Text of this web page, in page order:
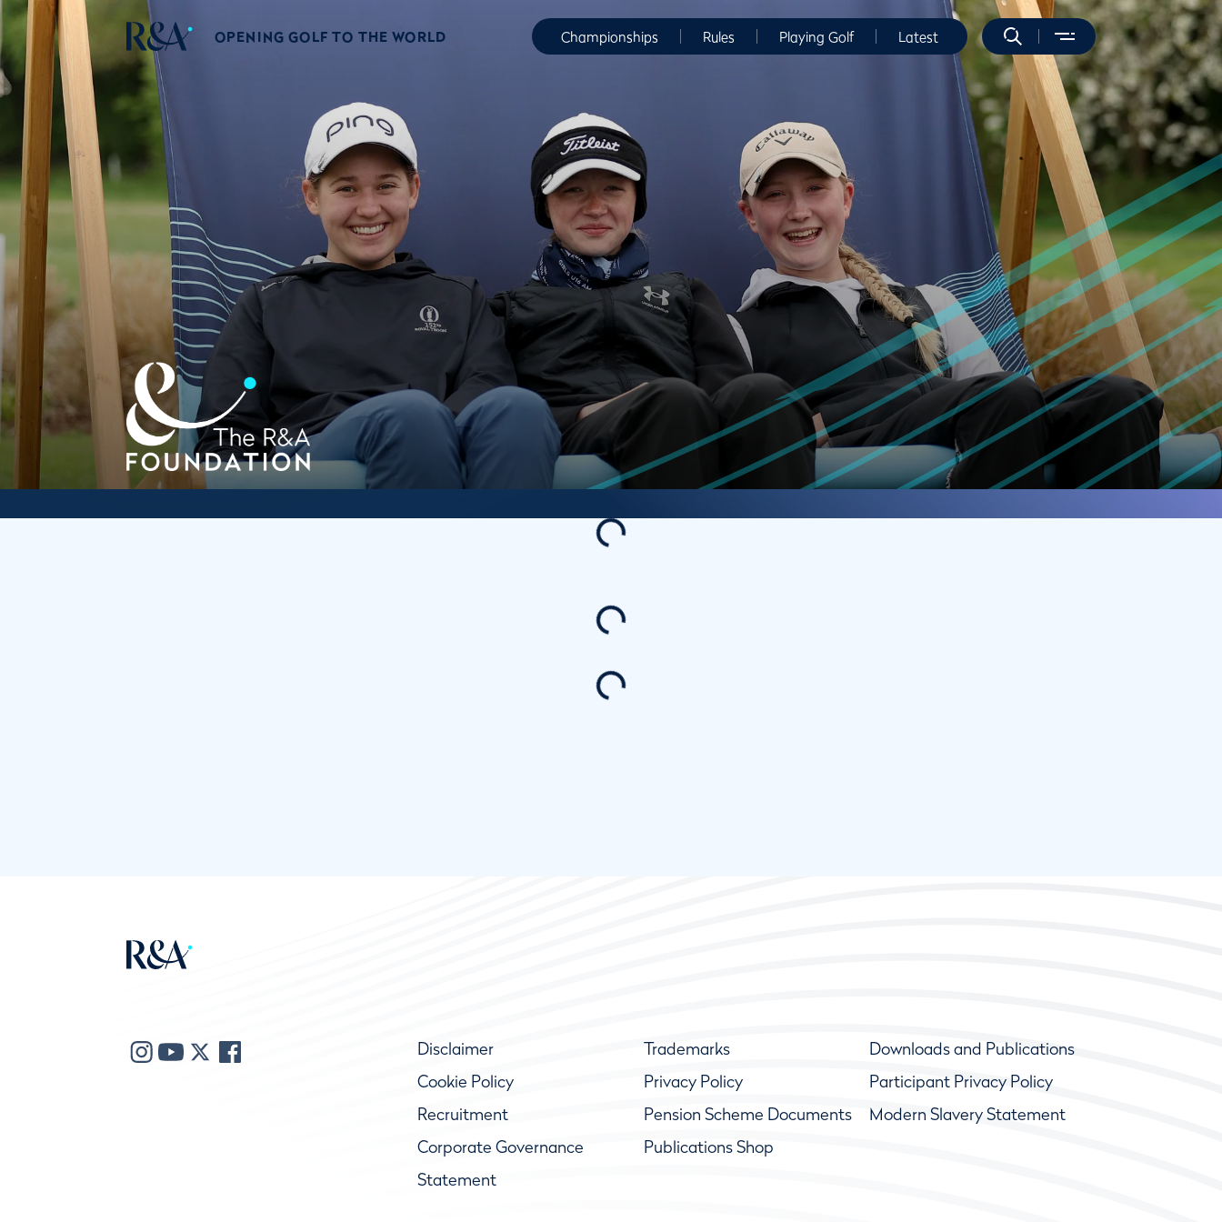
OPENING GOLF TO THE WORLD Championships Rules Playing Golf Latest
Disclaimer Trademarks
Downloads and Publications
Cookie Policy
Privacy Policy
Participant Privacy Policy
Recruitment
Pension Scheme Documents
Modern Slavery Statement
Corporate Governance
Statement
Publications Shop